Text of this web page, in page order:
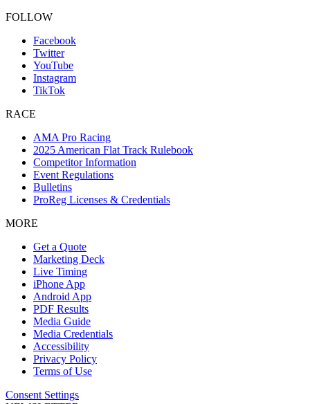
FOLLOW
Facebook
Twitter
YouTube
Instagram
TikTok
RACE
AMA Pro Racing
2025 American Flat Track Rulebook
Competitor Information
Event Regulations
Bulletins
ProReg Licenses & Credentials
MORE
Get a Quote
Marketing Deck
Live Timing
iPhone App
Android App
PDF Results
Media Guide
Media Credentials
Accessibility
Privacy Policy
Terms of Use
Consent Settings